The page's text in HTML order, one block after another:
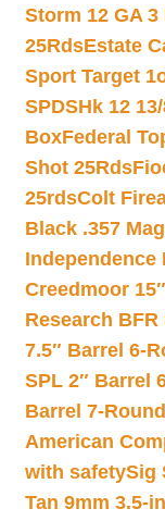
Storm 12 GA
25RdsEstate
Sport Target
SPDSHk 12
BoxFederal
Shot 25Rds
25rdsColt
Black .357
Independence
Creedmoor
Research BFR
7.5″ Barrel 6-
SPL 2″ Barrel
Barrel 7-
American
with safetySig
Tan 9mm 3.5-